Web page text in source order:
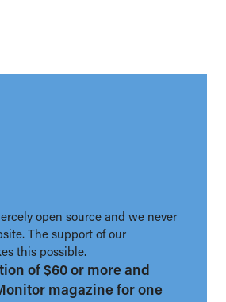
open source and we never
The support of our
this possible.
of $60 or more and
magazine for one